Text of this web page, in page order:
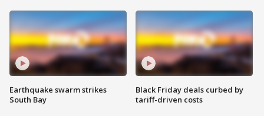
Earthquake swarm strikes
South Bay
Black Friday deals curbed by
tariff-driven costs